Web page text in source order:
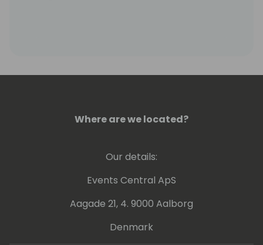
Where are we located?
Our details:
Events Central ApS
Aagade 21, 4. 9000 Aalborg
Denmark